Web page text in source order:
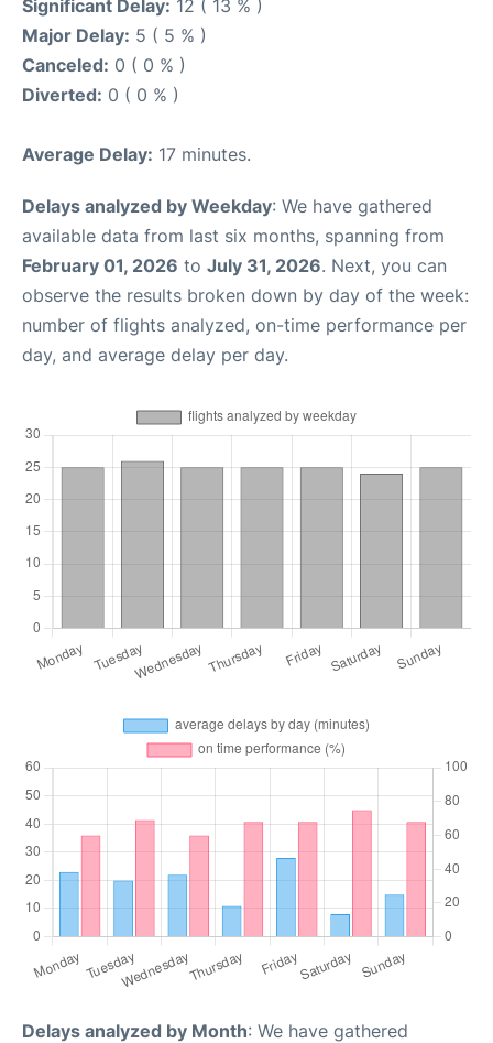
Significant Delay: 12 ( 13 % )
Major Delay: 5 ( 5 % )
Canceled: 0 ( 0 % )
Diverted: 0 ( 0 % )
Average Delay: 17 minutes.
Delays analyzed by Weekday: We have gathered
available data from last six months, spanning from
February 01, 2026 to July 31, 2026. Next, you can
observe the results broken down by day of the week:
number of flights analyzed, on-time performance per
day, and average delay per day.
Delays analyzed by Month: We have gathered